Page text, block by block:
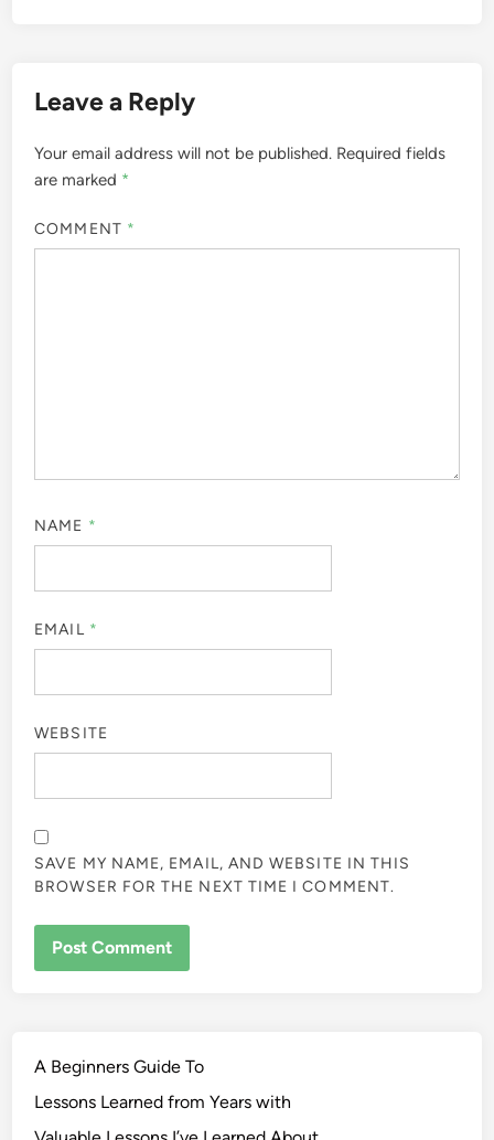
Leave a Reply
Your email address will not be published. Required fields
are marked *
COMMENT *
NAME *
EMAIL *
WEBSITE
SAVE MY NAME, EMAIL, AND WEBSITE IN THIS
BROWSER FOR THE NEXT TIME I COMMENT.
A Beginners Guide To
Lessons Learned from Years with